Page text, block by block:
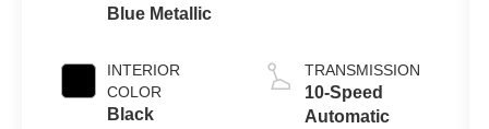
Blue Metallic
INTERIOR
COLOR
Black
TRANSMISSION
10-Speed
Automatic